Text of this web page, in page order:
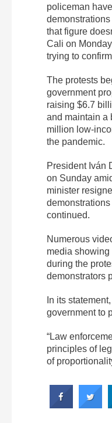
policeman
that figure
Cali on
trying to
The protests
government
raising $6.7
and maintain a
million low-
the pandemic.
President Iván
on Sunday
minister
continued.
Numerous
media
during the
demonstrators
In its
government to
“Law
principles of
of